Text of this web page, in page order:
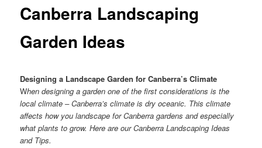
Canberra Landscaping
Garden Ideas
Designing a Landscape Garden for Canberra’s Climate
When designing a garden one of the first considerations is the
local climate – Canberra’s climate is dry oceanic. This climate
affects how you landscape for Canberra gardens and especially
what plants to grow. Here are our Canberra Landscaping Ideas
and Tips.